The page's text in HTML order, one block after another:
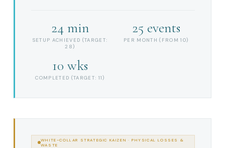
24 min
SETUP ACHIEVED (TARGET:
28)
25 events
PER MONTH (FROM 10)
10 wks
COMPLETED (TARGET: 11)
WHITE-COLLAR STRATEGIC KAIZEN · PHYSICAL LOSSES &
WASTE